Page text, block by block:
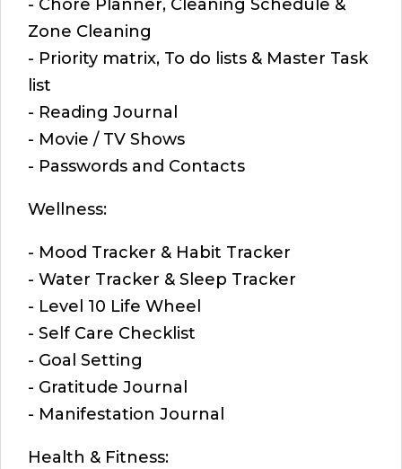
- Chore Planner, Cleaning Schedule &
Zone Cleaning
- Priority matrix, To do lists & Master Task
list
- Reading Journal
- Movie / TV Shows
- Passwords and Contacts
Wellness:
- Mood Tracker & Habit Tracker
- Water Tracker & Sleep Tracker
- Level 10 Life Wheel
- Self Care Checklist
- Goal Setting
- Gratitude Journal
- Manifestation Journal
Health & Fitness: